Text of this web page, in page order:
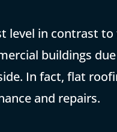
level in contrast
buildings
In fact, flat
and repairs.